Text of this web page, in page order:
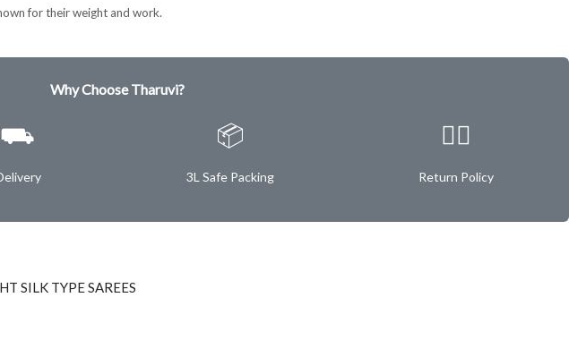
for their weight and work.
Why Choose Tharuvi?
📦
3L Safe Packing
✌🏿
Return Policy
SILK TYPE SAREES